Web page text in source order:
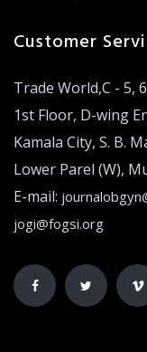
Customer
Trade World,C - 5,
1st Floor, D-wing
Kamala City, S. B.
Lower Parel (W),
E-mail:
jogi@fogsi.org